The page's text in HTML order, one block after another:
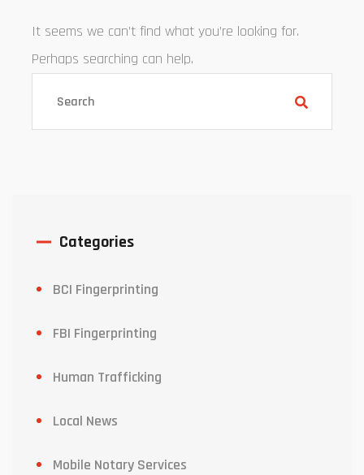
It seems we can’t find what you’re looking for.
Perhaps searching can help.
Categories
BCI Fingerprinting
FBI Fingerprinting
Human Trafficking
Local News
Mobile Notary Services